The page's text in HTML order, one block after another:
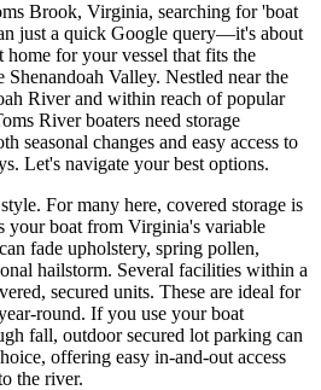
Brook, Virginia, searching for 'boat
just a quick Google query—it's about
for your vessel that fits the
Valley. Nestled near the
River and within reach of popular
River boaters need storage
seasonal changes and easy access to
Let's navigate your best options.
For many here, covered storage is
your boat from Virginia's variable
fade upholstery, spring pollen,
hailstorm. Several facilities within a
secured units. These are ideal for
round. If you use your boat
fall, outdoor secured lot parking can
offering easy in-and-out access
the river.